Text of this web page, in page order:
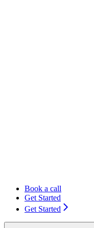
Book a call
Get Started
Get Started